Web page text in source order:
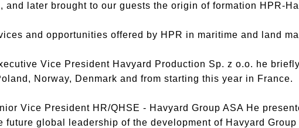
and later brought to our guests the origin of formation HPR-
and opportunities offered by HPR in maritime and land
Vice President Havyard Production Sp. z o.o. he
Norway, Denmark and from starting this year in France.
Vice President HR/QHSE - Havyard Group ASA He
future global leadership of the development of Havyard Group